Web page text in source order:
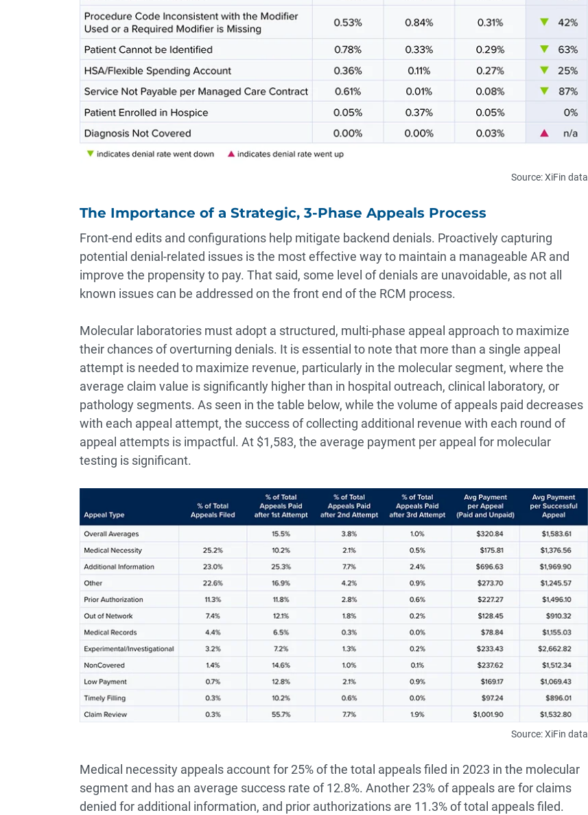
Source: XiFin data
The Importance of a Strategic, 3-Phase Appeals Process
Front-end edits and configurations help mitigate backend denials. Proactively capturing
potential denial-related issues is the most effective way to maintain a manageable AR and
improve the propensity to pay. That said, some level of denials are unavoidable, as not all
known issues can be addressed on the front end of the RCM process.
Molecular laboratories must adopt a structured, multi-phase appeal approach to maximize
their chances of overturning denials. It is essential to note that more than a single appeal
attempt is needed to maximize revenue, particularly in the molecular segment, where the
average claim value is significantly higher than in hospital outreach, clinical laboratory, or
pathology segments. As seen in the table below, while the volume of appeals paid decreases
with each appeal attempt, the success of collecting additional revenue with each round of
appeal attempts is impactful. At $1,583, the average payment per appeal for molecular
testing is significant.
Source: XiFin data
Medical necessity appeals account for 25% of the total appeals filed in 2023 in the molecular
segment and has an average success rate of 12.8%. Another 23% of appeals are for claims
denied for additional information, and prior authorizations are 11.3% of total appeals filed.